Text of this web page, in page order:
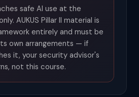
safe AI use at the
AUKUS Pillar II material is
entirely and must be
own arrangements — if
it, your security advisor's
not this course.